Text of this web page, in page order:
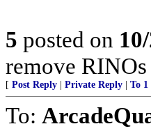
5 posted on
remove
[ Post Reply Private Reply To 1
To: